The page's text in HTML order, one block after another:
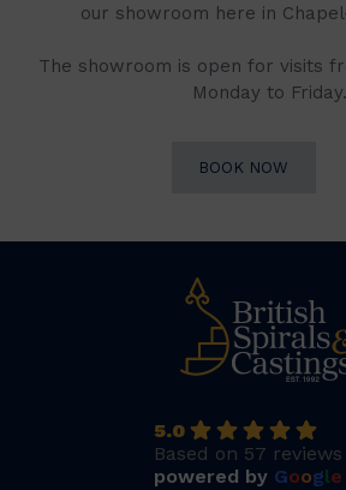
our showroom here in
The showroom is open for visits
Monday to Friday.
BOOK NOW
5.0
Based on 57 reviews
powered by Google